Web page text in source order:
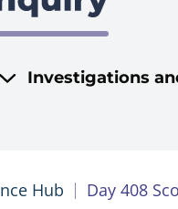
Investigations
Hub Day 408